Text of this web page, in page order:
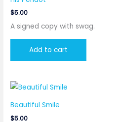
$5.00
A signed copy with swag.
Add to cart
Beautiful Smile
$5.00